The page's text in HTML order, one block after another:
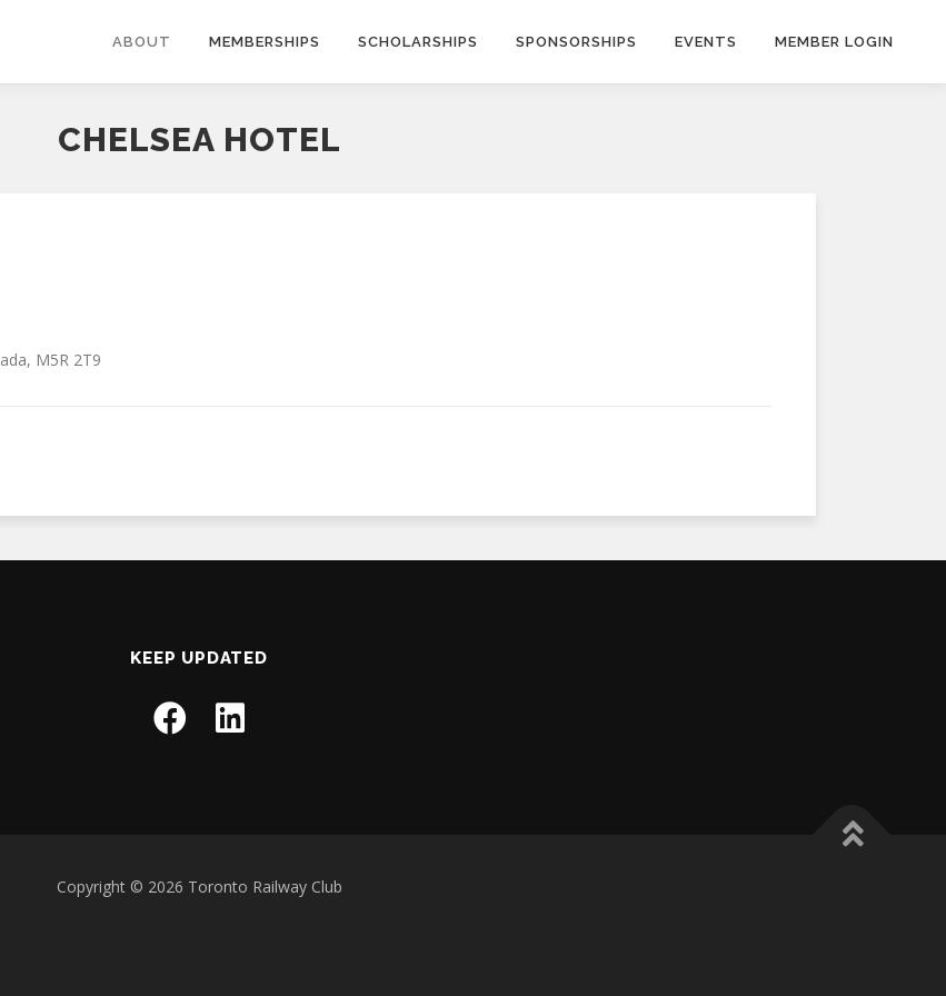
ABOUT MEMBERSHIPS SCHOLARSHIPS SPONSORSHIPS EVENTS MEMBER LOGIN
CHELSEA HOTEL
, M5R 2T9
KEEP UPDATED
Copyright © 2026 Toronto Railway Club